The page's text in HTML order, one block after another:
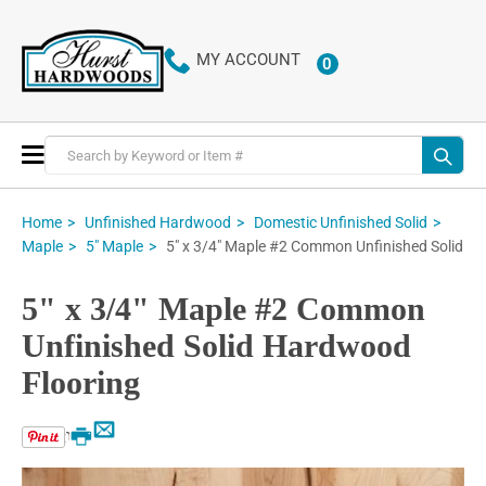
MY ACCOUNT 0ITEMS
Toggle
Nav
Home Unfinished Hardwood
Domestic Unfinished Solid
Maple
5" Maple 5" x 3/4" Maple #2 Common Unfinished Solid
5" x 3/4" Maple #2 Common
Unfinished Solid Hardwood
Flooring
Email
Print
Skip